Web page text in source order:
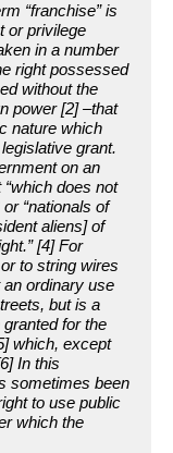
“franchise” is
or privilege
in a number
right possessed
without the
power [2] –that
nature which
grant.
on an
does not
“nationals of
aliens] of
[4] For
to string wires
ordinary use
but is a
for the
which, except
In this
sometimes been
to use public
which the